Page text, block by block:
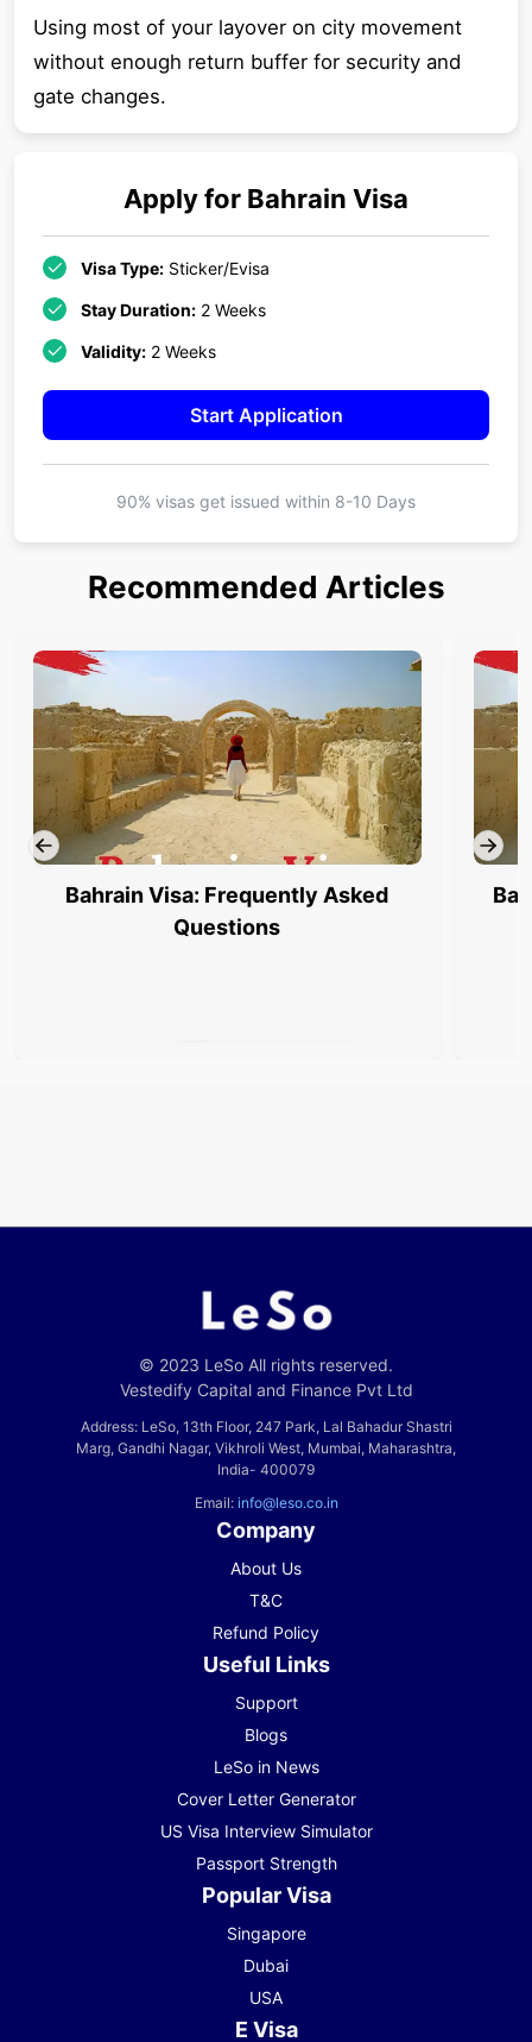
Using most of your layover on city movement
without enough return buffer for security and
gate changes.
Apply for Bahrain Visa
Visa Type: Sticker/Evisa
Stay Duration: 2 Weeks
Validity: 2 Weeks
Start Application
90% visas get issued within 8-10 Days
Recommended Articles
Bahrain Visa: Frequently Asked
Questions
© 2023 LeSo All rights reserved.
Vestedify Capital and Finance Pvt Ltd
Address: LeSo, 13th Floor, 247 Park, Lal Bahadur Shastri
Marg, Gandhi Nagar, Vikhroli West, Mumbai, Maharashtra,
India- 400079
Email: info@leso.co.in
Company
About Us
T&C
Refund Policy
Useful Links
Support
Blogs
LeSo in News
Cover Letter Generator
US Visa Interview Simulator
Passport Strength
Popular Visa
Singapore
Dubai
USA
E Visa